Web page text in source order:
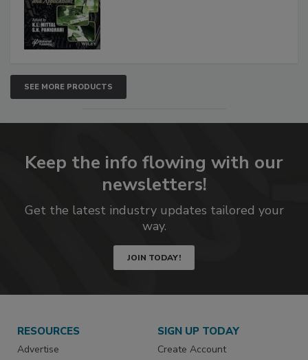
SEE MORE PRODUCTS
Keep the info flowing with our
newsletters!
Get the latest industry updates tailored your
way.
JOIN TODAY!
RESOURCES
Advertise
SIGN UP TODAY
Create Account